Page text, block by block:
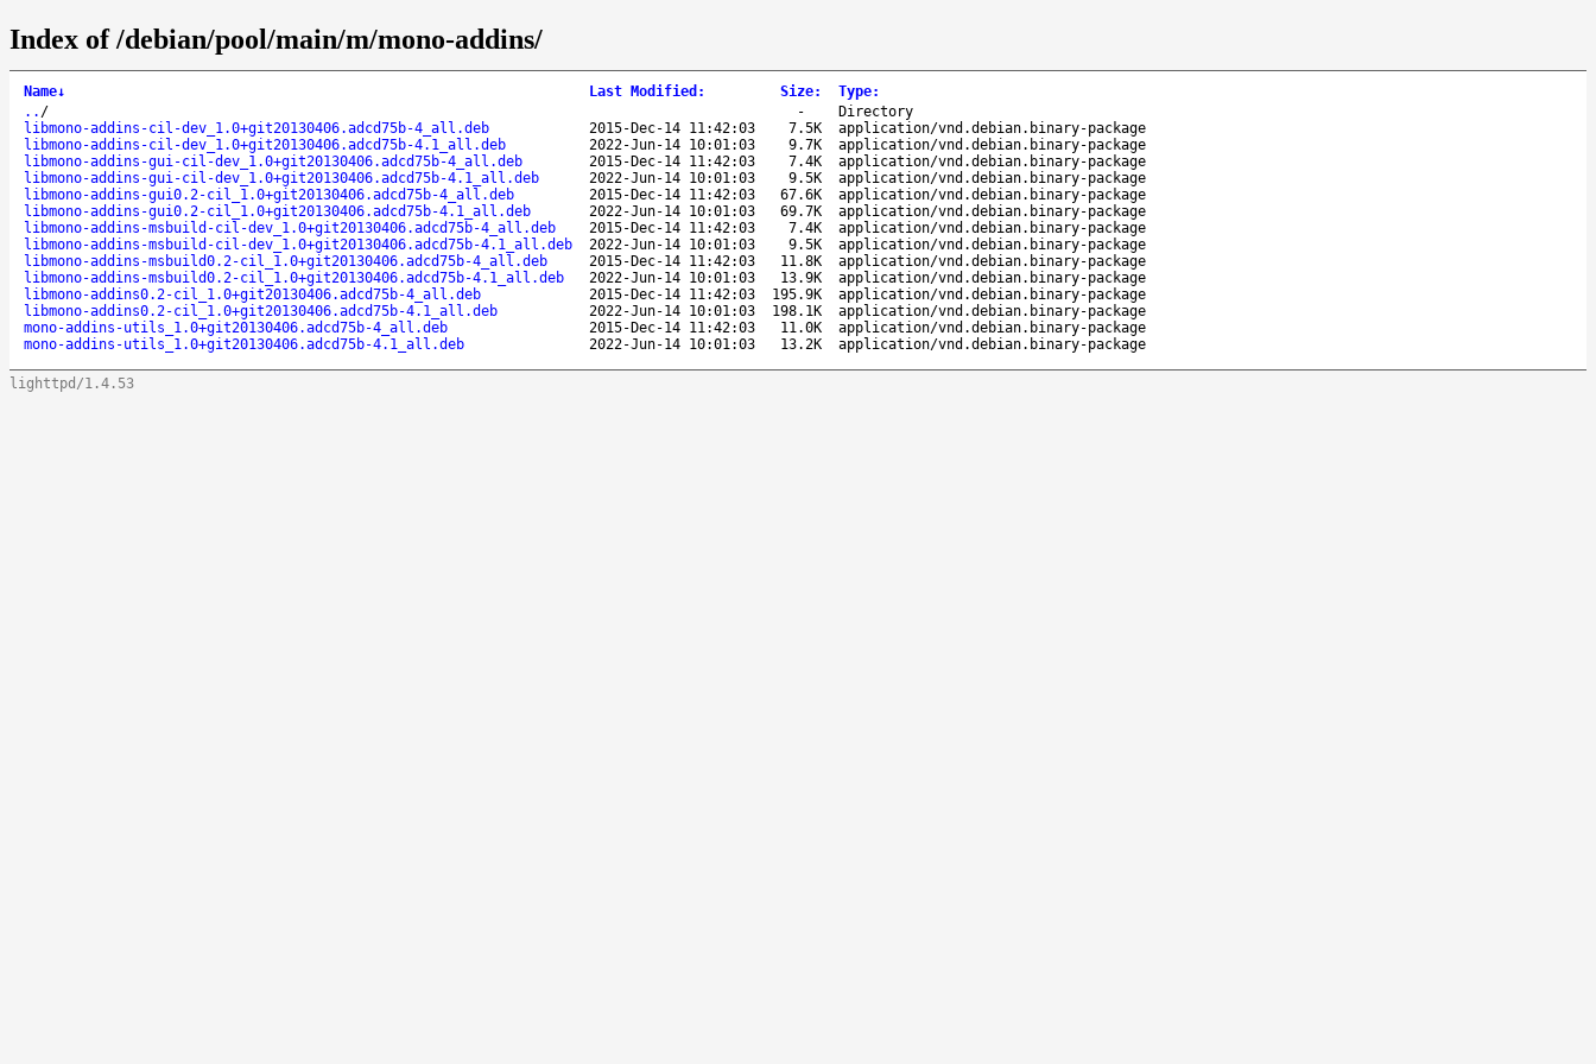
Index of /debian/pool/main/m/mono-addins/
Name↓ Last Modified : Size: Type:
.. / -
Directory
libmono-addins-cil-dev_1.0+git20130406.adcd75b-4_all.deb
2015-Dec-14 11:42:03 7.5K
application/vnd.debian.binary-package
libmono-addins-cil-dev_1.0+git20130406.adcd75b-4.1_all.deb
2022-Jun-14 10:01:03 9.7K
application/vnd.debian.binary-package
libmono-addins-gui-cil-dev_1.0+git20130406.adcd75b-4_all.deb
2015-Dec-14 11:42:03 7.4K
application/vnd.debian.binary-package
libmono-addins-gui-cil-dev_1.0+git20130406.adcd75b-4.1_all.deb
2022-Jun-14 10:01:03 9.5K
application/vnd.debian.binary-package
libmono-addins-gui0.2-cil_1.0+git20130406.adcd75b-4_all.deb
2015-Dec-14 11:42:03 67.6K
application/vnd.debian.binary-package
libmono-addins-gui0.2-cil_1.0+git20130406.adcd75b-4.1_all.deb
2022-Jun-14 10:01:03 69.7K
application/vnd.debian.binary-package
libmono-addins-msbuild-cil-dev_1.0+git20130406.adcd75b-4_all.deb
2015-Dec-14 11:42:03 7.4K
application/vnd.debian.binary-package
libmono-addins-msbuild-cil-dev_1.0+git20130406.adcd75b-4.1_all.deb
2022-Jun-14 10:01:03 9.5K
application/vnd.debian.binary-package
libmono-addins-msbuild0.2-cil_1.0+git20130406.adcd75b-4_all.deb
2015-Dec-14 11:42:03 11.8K
application/vnd.debian.binary-package
libmono-addins-msbuild0.2-cil_1.0+git20130406.adcd75b-4.1_all.deb
2022-Jun-14 10:01:03 13.9K
application/vnd.debian.binary-package
libmono-addins0.2-cil_1.0+git20130406.adcd75b-4_all.deb
2015-Dec-14 11:42:03 195.9K
application/vnd.debian.binary-package
libmono-addins0.2-cil_1.0+git20130406.adcd75b-4.1_all.deb
2022-Jun-14 10:01:03 198.1K
application/vnd.debian.binary-package
mono-addins-utils_1.0+git20130406.adcd75b-4_all.deb
2015-Dec-14 11:42:03 11.0K
application/vnd.debian.binary-package
mono-addins-utils_1.0+git20130406.adcd75b-4.1_all.deb
2022-Jun-14 10:01:03 13.2K application/vnd.debian.binary-package
lighttpd/1.4.53